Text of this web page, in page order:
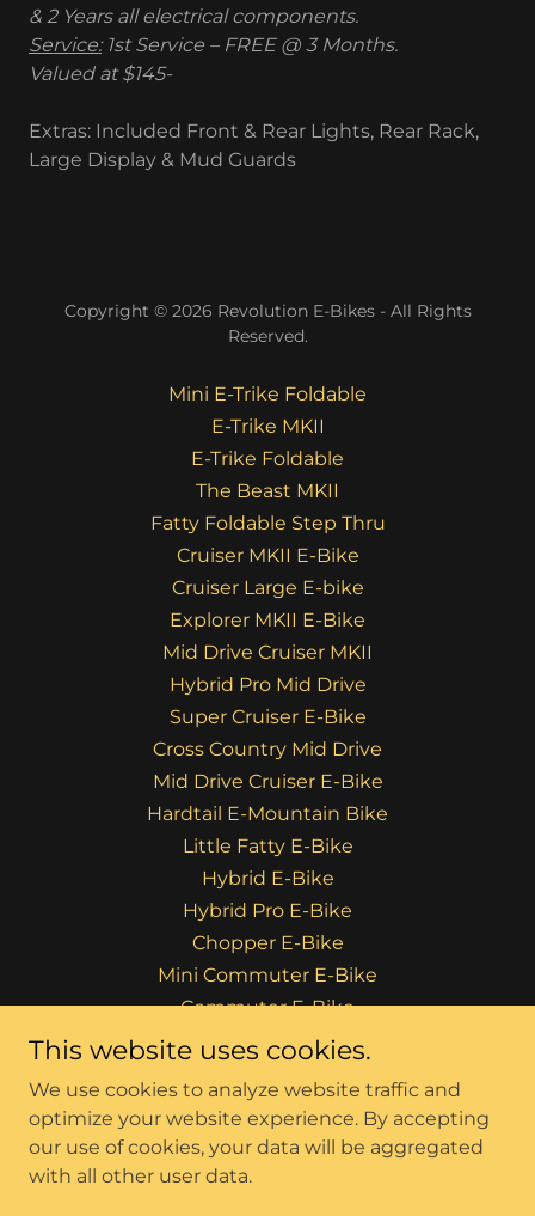
& 2 Years all electrical components.
Service:1st Service – FREE @ 3 Months.
Valued at $145-
Extras: Included Front & Rear Lights, Rear Rack,
Large Display & Mud Guards
Copyright © 2026 Revolution E-Bikes - All Rights
Reserved.
Mini E-Trike Foldable
E-Trike MKII
E-Trike Foldable
The Beast MKII
Fatty Foldable Step Thru
Cruiser MKII E-Bike
Cruiser Large E-bike
Explorer MKII E-Bike
Mid Drive Cruiser MKII
Hybrid Pro Mid Drive
Super Cruiser E-Bike
Cross Country Mid Drive
Mid Drive Cruiser E-Bike
Hardtail E-Mountain Bike
Little Fatty E-Bike
Hybrid E-Bike
Hybrid Pro E-Bike
Chopper E-Bike
Mini Commuter E-Bike
Commuter E-Bike
Rhino E-Bikes
Privacy Policy
This website uses cookies.
We use cookies to analyze website traffic and
optimize your website experience. By accepting
our use of cookies, your data will be aggregated
with all other user data.